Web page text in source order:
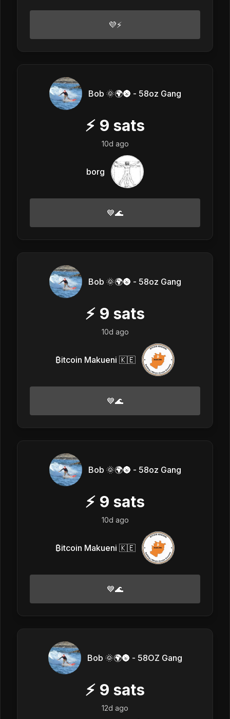
💜⚡
Bob 🌞🌍🌚 - 58oz Gang
⚡ 9 sats
10d ago
borg
💙🌊
Bob 🌞🌍🌚 - 58oz Gang
⚡ 9 sats
10d ago
₿itcoin Makueni 🇰🇪
💙🌊
Bob 🌞🌍🌚 - 58oz Gang
⚡ 9 sats
10d ago
₿itcoin Makueni 🇰🇪
💙🌊
Bob 🌞🌍🌚 - 58OZ Gang
⚡ 9 sats
12d ago